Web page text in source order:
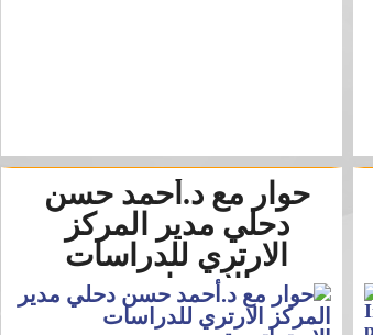
حوار مع د.أحمد حسن
دحلي مدير المركز
الارتري للدراسات
الاستراتيجية